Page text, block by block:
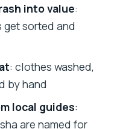
(and who
is the
smoother
into value:
get sorted and
: clothes washed,
by hand
local guides:
are named for